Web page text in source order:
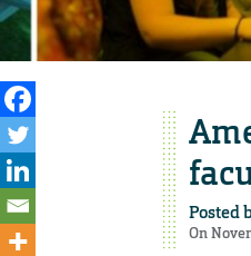
Posted
On